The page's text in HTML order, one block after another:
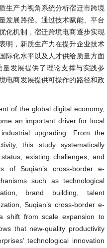
生产力视角系统分析宿迁市跨境
发展路径。通过技术赋能、平台
化机制，宿迁跨境电商逐步实现
明，新质生产力在提升企业技术
际化水平以及人才供给质量方面
发展提供了理论支撑与实践参
电商发展提供可操作的路径和政
of the global digital economy,
an important driver for local
upgrading. From the
this study systematically
existing challenges, and
of Suqian’s cross-border e-
such as technological
brand building, talent
Suqian’s cross-border e-
shift from scale expansion to
that new-quality productivity
technological innovation